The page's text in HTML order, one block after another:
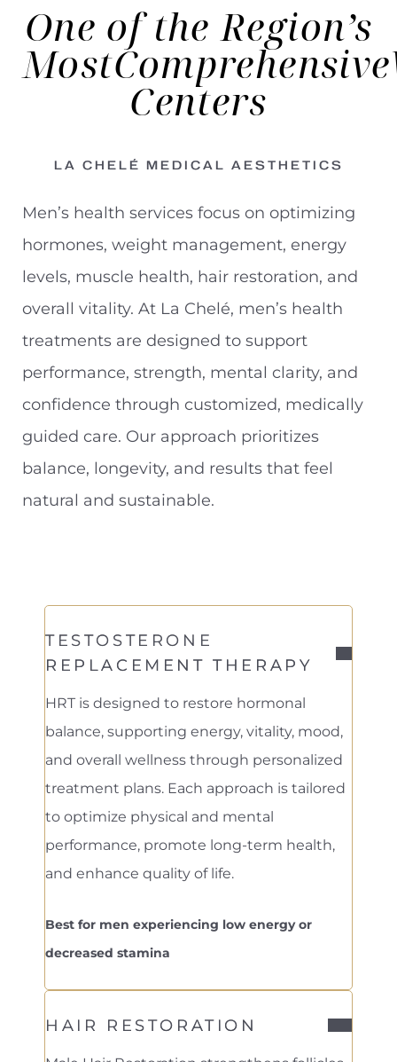
One of the Region’s
MostComprehensive
Centers
LA CHELÉ MEDICAL AESTHETICS
Men’s health services focus on optimizing
hormones, weight management, energy
levels, muscle health, hair restoration, and
overall vitality. At La Chelé, men’s health
treatments are designed to support
performance, strength, mental clarity, and
confidence through customized, medically
guided care. Our approach prioritizes
balance, longevity, and results that feel
natural and sustainable.
TESTOSTERONE
REPLACEMENT THERAPY
HRT is designed to restore hormonal
balance, supporting energy, vitality, mood,
and overall wellness through personalized
treatment plans. Each approach is tailored
to optimize physical and mental
performance, promote long-term health,
and enhance quality of life.
Best for men experiencing low energy or
decreased stamina
HAIR RESTORATION
◑
Contrast Mode Highlight Links